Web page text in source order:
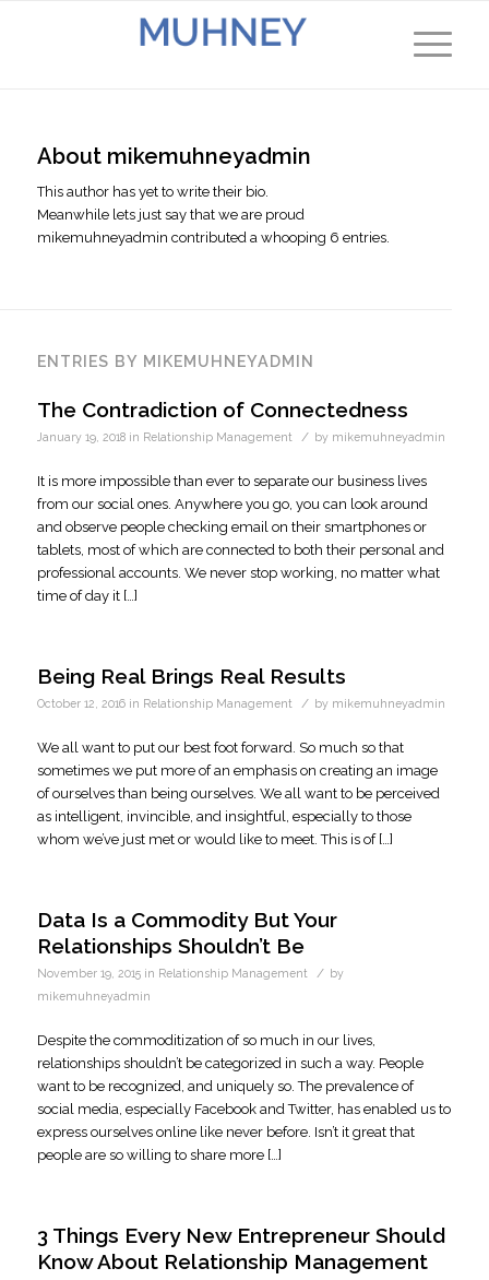
About mikemuhneyadmin
This author has yet to write their bio.
Meanwhile lets just say that we are proud
mikemuhneyadmin contributed a whooping 6 entries.
ENTRIES BY MIKEMUHNEYADMIN
The Contradiction of Connectedness
January 19, 2018 in Relationship Management / by mikemuhneyadmin
It is more impossible than ever to separate our business lives
from our social ones. Anywhere you go, you can look around
and observe people checking email on their smartphones or
tablets, most of which are connected to both their personal and
professional accounts. We never stop working, no matter what
time of day it […]
Being Real Brings Real Results
October 12, 2016 in Relationship Management / by mikemuhneyadmin
We all want to put our best foot forward. So much so that
sometimes we put more of an emphasis on creating an image
of ourselves than being ourselves. We all want to be perceived
as intelligent, invincible, and insightful, especially to those
whom we’ve just met or would like to meet. This is of […]
Data Is a Commodity But Your
Relationships Shouldn’t Be
November 19, 2015 in Relationship Management /
by
mikemuhneyadmin
Despite the commoditization of so much in our lives,
relationships shouldn’t be categorized in such a way. People
want to be recognized, and uniquely so. The prevalence of
social media, especially Facebook and Twitter, has enabled us to
express ourselves online like never before. Isn’t it great that
people are so willing to share more […]
3 Things Every New Entrepreneur Should
Know About Relationship Management